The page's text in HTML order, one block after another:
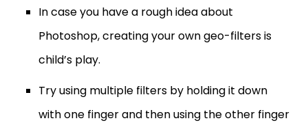
In case you have a rough idea about
Photoshop, creating your own geo-filters is
child’s play.
Try using multiple filters by holding it down
with one finger and then using the other finger